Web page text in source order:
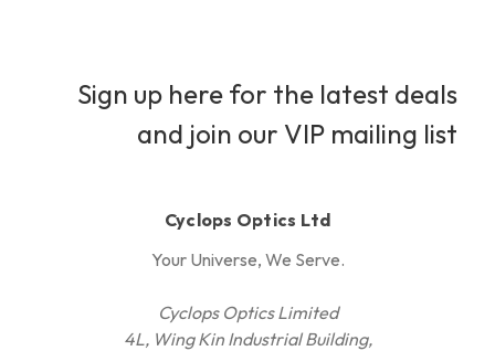
Sign up here for the latest deals
and join our VIP mailing list
Cyclops Optics Ltd
Your Universe, We Serve.
Cyclops Optics Limited
4L, Wing Kin Industrial Building,